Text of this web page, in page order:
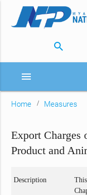
search
menu
Home Measures
Export Charges
Product and
Description